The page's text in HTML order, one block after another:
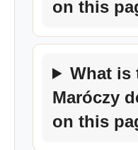
on this
What is
Maróczy
on this